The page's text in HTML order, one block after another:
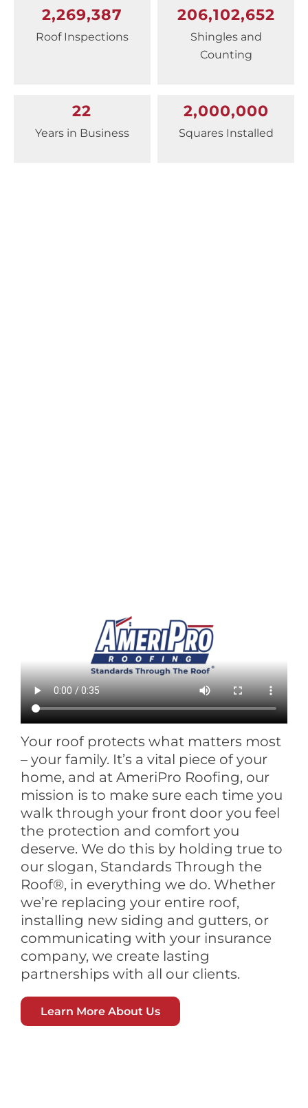
2,269,387
Roof Inspections
206,102,652
Shingles and
Counting
22
Years in Business
2,000,000
Squares Installed
Your roof protects what matters most
– your family. It’s a vital piece of your
home, and at AmeriPro Roofing, our
mission is to make sure each time you
walk through your front door you feel
the protection and comfort you
deserve. We do this by holding true to
our slogan, Standards Through the
Roof®, in everything we do. Whether
we’re replacing your entire roof,
installing new siding and gutters, or
communicating with your insurance
company, we create lasting
partnerships with all our clients.
Learn More About Us